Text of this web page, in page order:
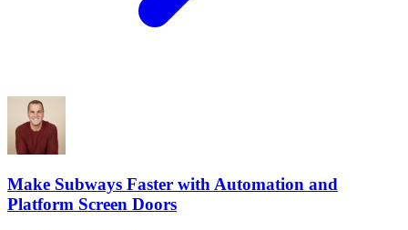
Make Subways Faster with Automation and
Platform Screen Doors